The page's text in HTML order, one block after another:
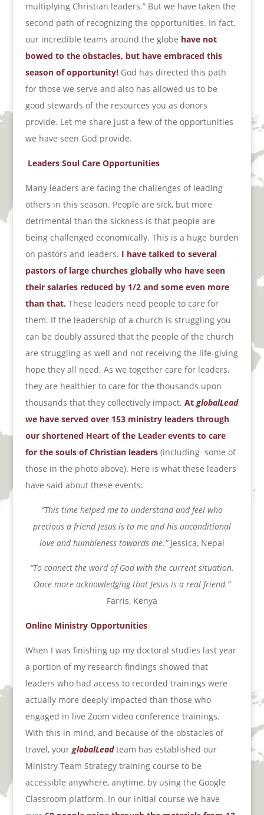
multiplying Christian leaders.” But we have taken the
second path of recognizing the opportunities. In fact,
our incredible teams around the globe have not
bowed to the obstacles, but have embraced this
season of opportunity!God has directed this path
for those we serve and also has allowed us to be
good stewards of the resources you as donors
provide. Let me share just a few of the opportunities
we have seen God provide.
Leaders Soul Care Opportunities
Many leaders are facing the challenges of leading
others in this season. People are sick, but more
detrimental than the sickness is that people are
being challenged economically. This is a huge burden
on pastors and leaders. I have talked to several
pastors of large churches globally who have seen
their salaries reduced by 1/2 and some even more
than that. These leaders need people to care for
them. If the leadership of a church is struggling you
can be doubly assured that the people of the church
are struggling as well and not receiving the life-giving
hope they all need. As we together care for leaders,
they are healthier to care for the thousands upon
thousands that they collectively impact. At globalLead
we have served over 153 ministry leaders through
our shortened Heart of the Leader events to care
for the souls of Christian leaders (including some of
those in the photo above). Here is what these leaders
have said about these events:
“This time helped me to understand and feel who
precious a friend Jesus is to me and his unconditional
love and humbleness towards me.”Jessica, Nepal
“To connect the word of God with the current situation.
Once more acknowledging that Jesus is a real friend.”
Farris, Kenya
Online Ministry Opportunities
When I was finishing up my doctoral studies last year
a portion of my research findings showed that
leaders who had access to recorded trainings were
actually more deeply impacted than those who
engaged in live Zoom video conference trainings.
With this in mind, and because of the obstacles of
travel, your globalLeadteam has established our
Ministry Team Strategy training course to be
accessible anywhere, anytime, by using the Google
Classroom platform. In our initial course we have